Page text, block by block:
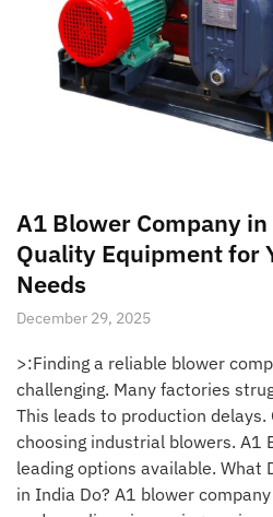
A1 Blower Company
Quality Equipment for
Needs
December 29, 2025
>:Finding a reliable blower
challenging. Many factories
This leads to production
choosing industrial blowers. A1
leading options available. What
in India Do? A1 blower